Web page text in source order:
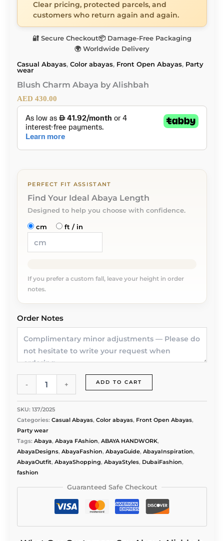
Clear pricing, protected parcels, and
customers who return again and again.
🔐 Secure Checkout📦 Damage-Free Packaging
🌍 Worldwide Delivery
Casual Abayas, Color abayas, Front Open Abayas, Party
wear
Blush Charm Abaya by Alishbah
AED 430.00
PERFECT FIT ASSISTANT
Find Your Ideal Abaya Length
Designed to help you choose with confidence.
cm ft / in
If you prefer a custom fall, leave your height in order
notes.
Order Notes
-
Abaya
by
Alishbah
quantity
+ ADD TO CART
SKU: 137/2025
Categories: Casual Abayas, Color abayas, Front Open Abayas,
Party wear
Tags: Abaya, Abaya FAshion, ABAYA HANDWORK,
AbayaDesigns, AbayaFashion, AbayaGuide, AbayaInspiration,
AbayaOutfit, AbayaShopping, AbayaStyles, DubaiFashion,
fashion
Guaranteed Safe Checkout